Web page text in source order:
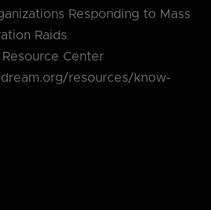
Responding to Mass
Raids
Center
resources/know-